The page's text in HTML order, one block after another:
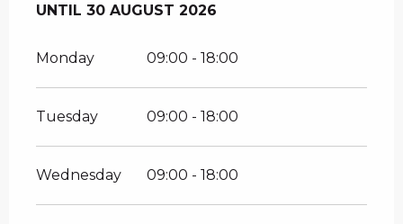
FROM 4 JULY 2026UNTIL
UNTIL 30 AUGUST 2026
Monday 09:00 - 18:00
Tuesday 09:00 - 18:00
Wednesday 09:00 - 18:00